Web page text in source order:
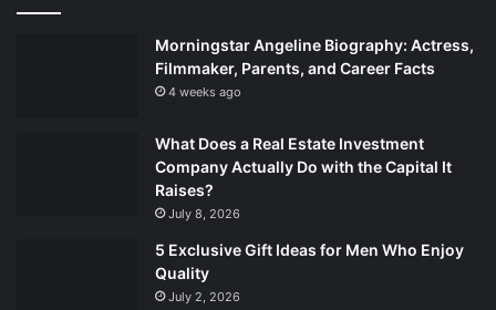
Morningstar Angeline Biography: Actress,
Filmmaker, Parents, and Career Facts
4 weeks ago
What Does a Real Estate Investment
Company Actually Do with the Capital It
Raises?
July 8, 2026
5 Exclusive Gift Ideas for Men Who Enjoy
Quality
July 2, 2026